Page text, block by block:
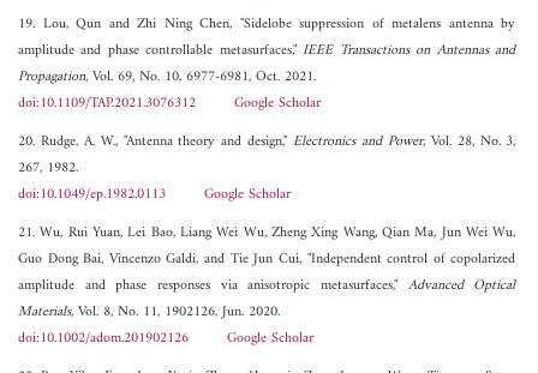
19. Lou, Qun and Zhi Ning Chen, "Sidelobe suppression of metalens antenna by
amplitude and phase controllable metasurfaces,"IEEE Transactions on Antennas and
Propagation, Vol. 69, No. 10, 6977-6981, Oct. 2021.
doi:10.1109/TAP.2021.3076312
Google Scholar
20. Rudge, A. W., "Antenna theory and design,"Electronics and Power, Vol. 28, No. 3,
267, 1982.
doi:10.1049/ep.1982.0113
Google Scholar
21. Wu, Rui Yuan, Lei Bao, Liang Wei Wu, Zheng Xing Wang, Qian Ma, Jun Wei Wu,
Guo Dong Bai, Vincenzo Galdi, and Tie Jun Cui, "Independent control of copolarized
amplitude and phase responses via anisotropic metasurfaces," Advanced Optical
Materials, Vol. 8, No. 11, 1902126, Jun. 2020.
doi:10.1002/adom.201902126
Google Scholar